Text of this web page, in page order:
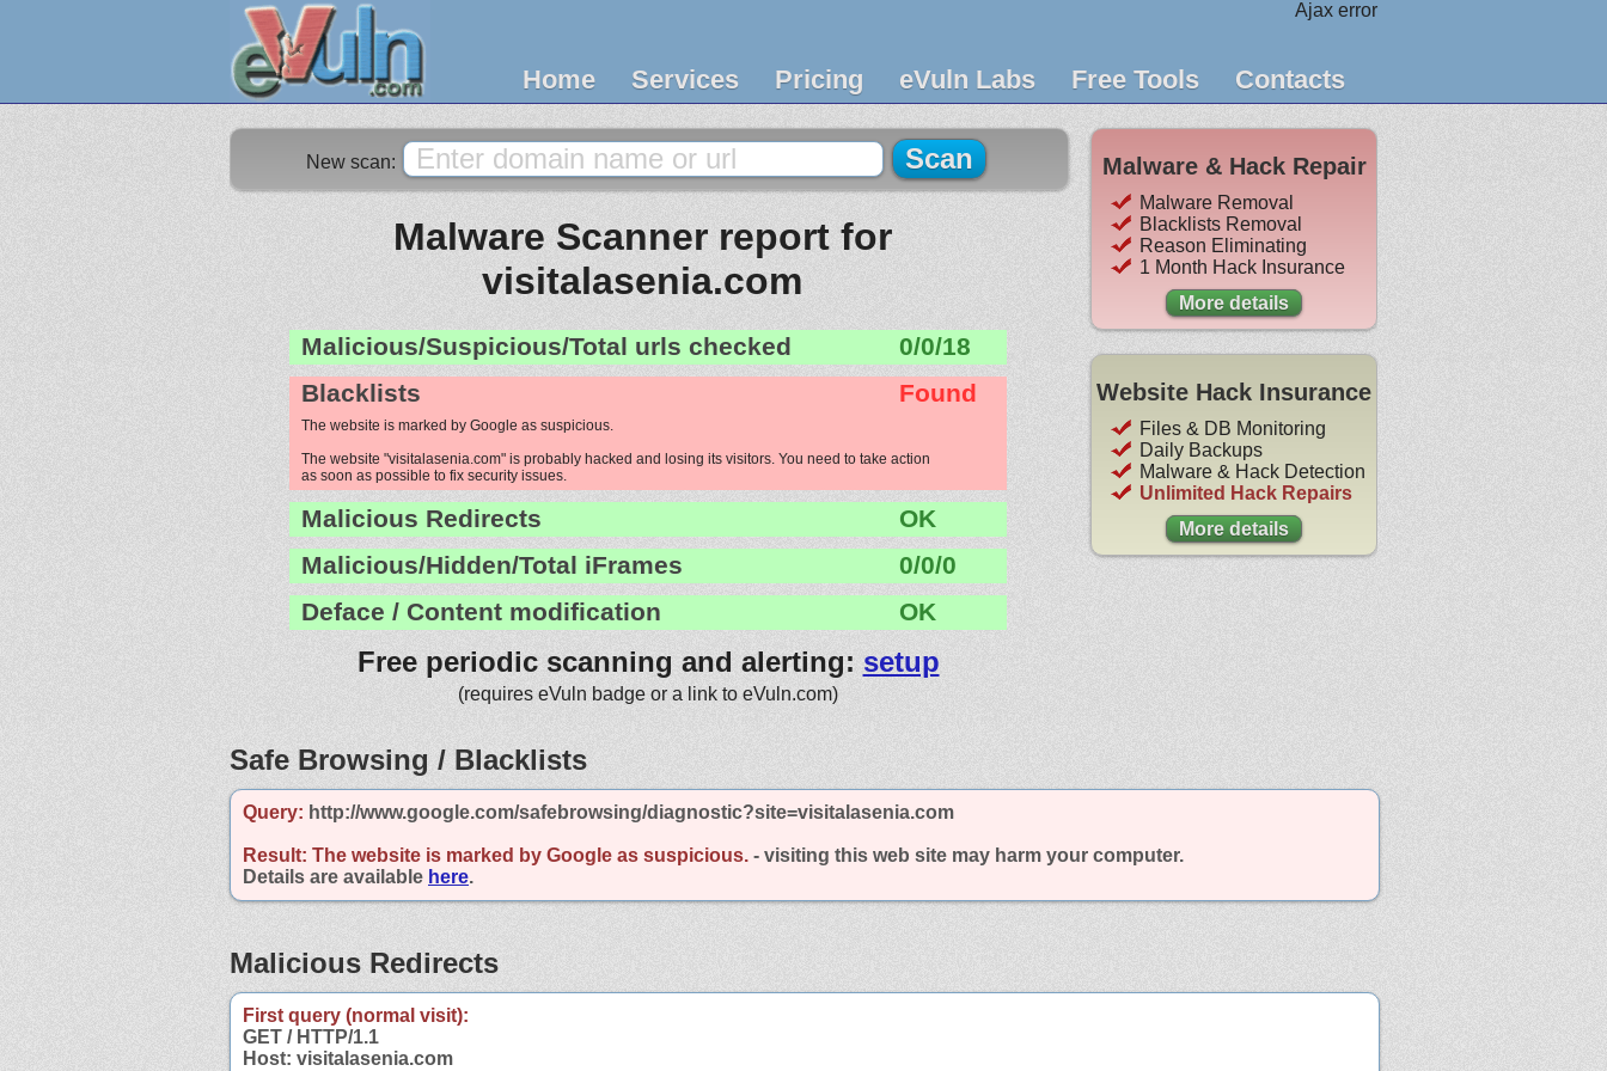
Ajax error
Home Services Pricing eVuln Labs Free Tools Contacts
New scan:
Malware Scanner report for
visitalasenia.com
Malicious/Suspicious/Total urls checked
0/0/18
Blacklists
Found
The website is marked by Google as suspicious.
The website "visitalasenia.com" is probably hacked and losing its visitors. You need to take action
as soon as possible to fix security issues.
Malicious Redirects
OK
Malicious/Hidden/Total iFrames
0/0/0
Deface / Content modification
OK
Free periodic scanning and alerting: setup
(requires eVuln badge or a link to eVuln.com)
Malware & Hack Repair
Malware Removal
Blacklists Removal
Reason Eliminating
1 Month Hack Insurance
More details
Website Hack Insurance
Files & DB Monitoring
Daily Backups
Malware & Hack Detection
Unlimited Hack Repairs
More details
Safe Browsing / Blacklists
Query: http://www.google.com/safebrowsing/diagnostic?site=visitalasenia.com
Result: The website is marked by Google as suspicious. - visiting this web site may harm your computer.
Details are available here.
Malicious Redirects
First query (normal visit):
GET / HTTP/1.1
Host: visitalasenia.com